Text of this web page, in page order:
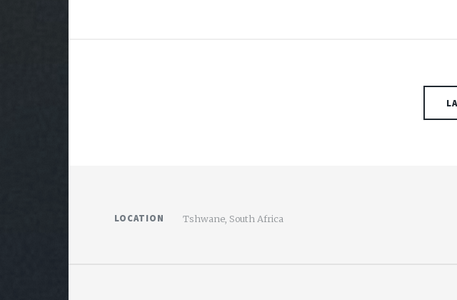
LOCATION Tshwane, South Africa